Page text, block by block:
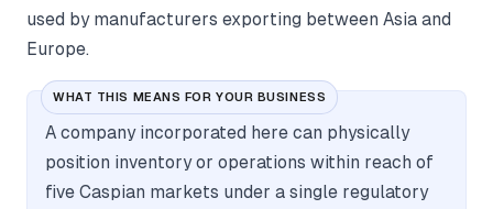
used by manufacturers exporting between Asia and
Europe.
WHAT THIS MEANS FOR YOUR BUSINESS
A company incorporated here can physically
position inventory or operations within reach of
five Caspian markets under a single regulatory